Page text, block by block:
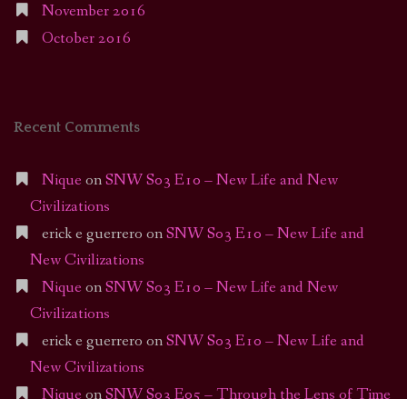
November 2016
October 2016
Recent Comments
Nique onSNW S03 E10 – New Life and New
Civilizations
erick e guerrero onSNW S03 E10 – New Life and
New Civilizations
Nique onSNW S03 E10 – New Life and New
Civilizations
erick e guerrero onSNW S03 E10 – New Life and
New Civilizations